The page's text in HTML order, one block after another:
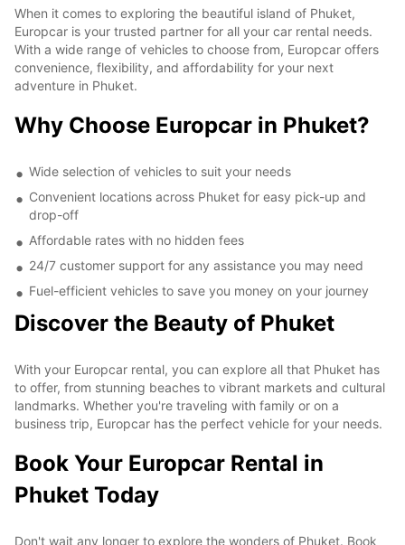
When it comes to exploring the beautiful island of Phuket,
Europcar is your trusted partner for all your car rental needs.
With a wide range of vehicles to choose from, Europcar offers
convenience, flexibility, and affordability for your next
adventure in Phuket.
Why Choose Europcar in Phuket?
Wide selection of vehicles to suit your needs
Convenient locations across Phuket for easy pick-up and
drop-off
Affordable rates with no hidden fees
24/7 customer support for any assistance you may need
Fuel-efficient vehicles to save you money on your journey
Discover the Beauty of Phuket
With your Europcar rental, you can explore all that Phuket has
to offer, from stunning beaches to vibrant markets and cultural
landmarks. Whether you're traveling with family or on a
business trip, Europcar has the perfect vehicle for your needs.
Book Your Europcar Rental in
Phuket Today
Don't wait any longer to explore the wonders of Phuket. Book